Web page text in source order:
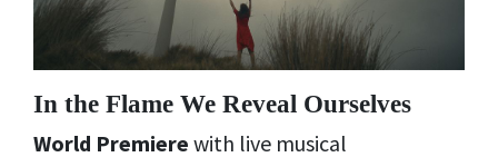
In the Flame We Reveal Ourselves
World Premiere with live musical